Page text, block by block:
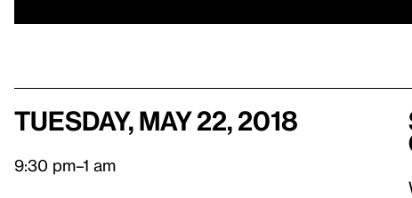
Tuesday, May 22, 2018
9:30 pm–1 am